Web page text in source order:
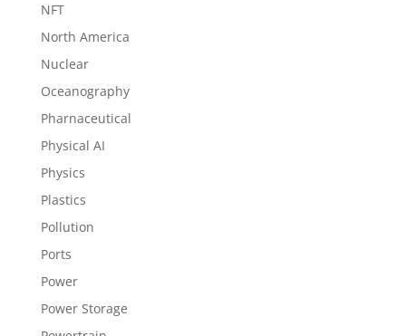
NFT
North America
Nuclear
Oceanography
Pharnaceutical
Physical AI
Physics
Plastics
Pollution
Ports
Power
Power Storage